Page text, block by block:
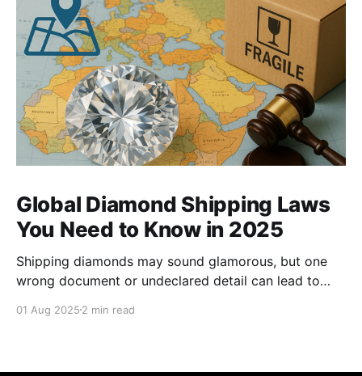
Global Diamond Shipping Laws
You Need to Know in 2025
Shipping diamonds may sound glamorous, but one
wrong document or undeclared detail can lead to
controls in place for 2025, every trader ,big or small,
01 Aug 2025 2 min read